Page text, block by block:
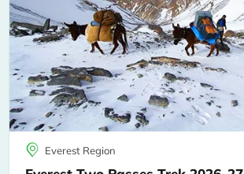
Everest Region